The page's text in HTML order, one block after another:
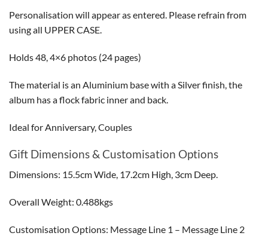
Personalisation will appear as entered. Please refrain from
using all UPPER CASE.
Holds 48, 4×6 photos (24 pages)
The material is an Aluminium base with a Silver finish, the
album has a flock fabric inner and back.
Ideal for Anniversary, Couples
Gift Dimensions & Customisation Options
Dimensions: 15.5cm Wide, 17.2cm High, 3cm Deep.
Overall Weight: 0.488kgs
Customisation Options: Message Line 1 – Message Line 2